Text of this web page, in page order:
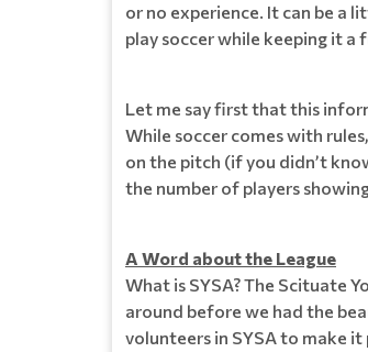
or no experience. It can be a
play soccer while keeping it a
Let me say first that this
While soccer comes with
on the pitch (if you didn’t
the number of players
A Word about the League
What is SYSA? The Scituate
around before we had the
volunteers in SYSA to make